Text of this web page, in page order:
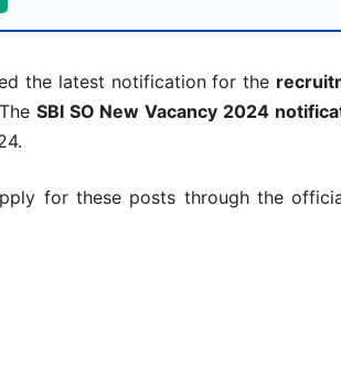
the latest notification for the
SBI SO New Vacancy 2024
for these posts through the